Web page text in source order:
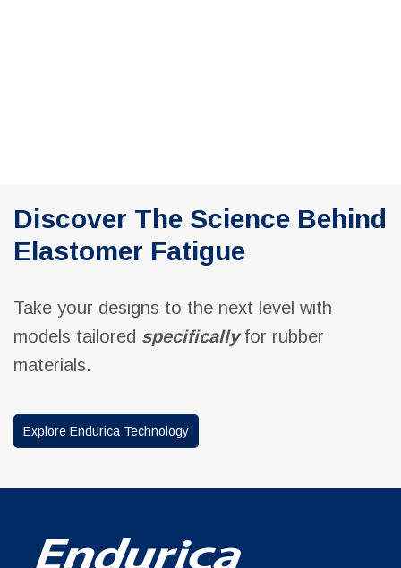
Discover The Science Behind
Elastomer Fatigue
Take your designs to the next level with
models tailored specificallyfor rubber
materials.
Explore Endurica Technology